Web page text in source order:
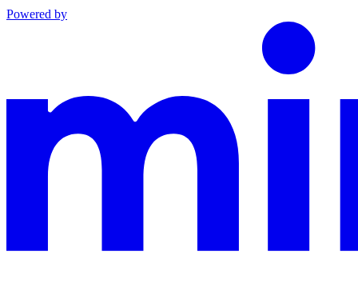
Powered by